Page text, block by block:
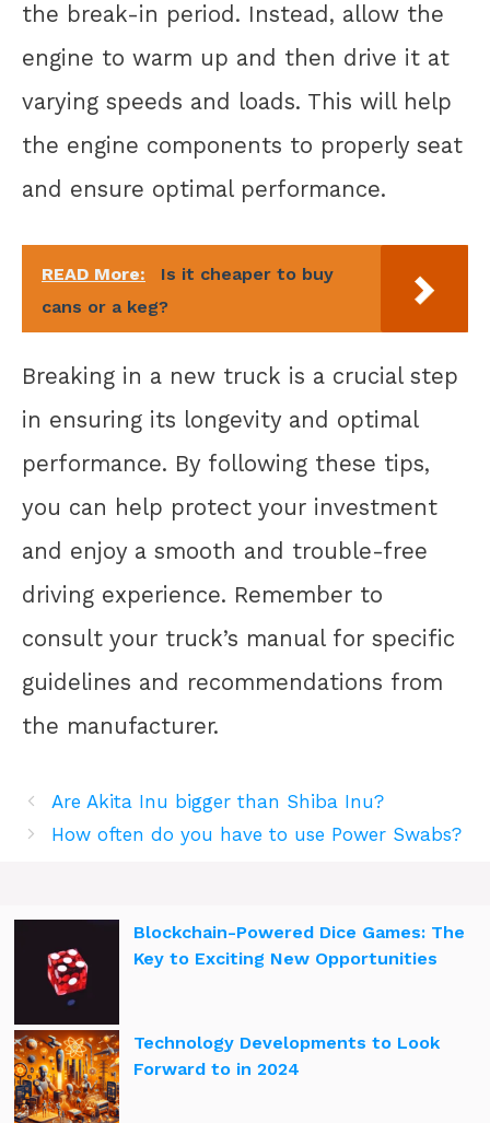
the break-in period. Instead, allow the
engine to warm up and then drive it at
varying speeds and loads. This will help
the engine components to properly seat
and ensure optimal performance.
READ More:
Is it cheaper to buy
cans or a keg?
Breaking in a new truck is a crucial step
in ensuring its longevity and optimal
performance. By following these tips,
you can help protect your investment
and enjoy a smooth and trouble-free
driving experience. Remember to
consult your truck’s manual for specific
guidelines and recommendations from
the manufacturer.
Are Akita Inu bigger than Shiba Inu?
How often do you have to use Power Swabs?
Blockchain-Powered Dice Games: The
Key to Exciting New Opportunities
Technology Developments to Look
Forward to in 2024